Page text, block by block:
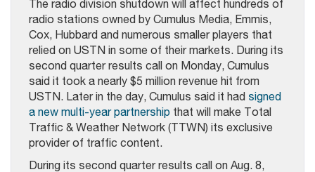
The radio division shutdown will affect hundreds of
radio stations owned by Cumulus Media, Emmis,
Cox, Hubbard and numerous smaller players that
relied on USTN in some of their markets. During its
second quarter results call on Monday, Cumulus
said it took a nearly $5 million revenue hit from
USTN. Later in the day, Cumulus said it had signed
a new multi-year partnership that will make Total
Traffic & Weather Network (TTWN) its exclusive
provider of traffic content.
During its second quarter results call on Aug. 8,